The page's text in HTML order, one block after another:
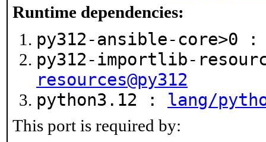
Runtime dependencies:
py312-ansible-core>0
py312-importlib-
resources@py312
python3.12 : lang/
This port is required by: